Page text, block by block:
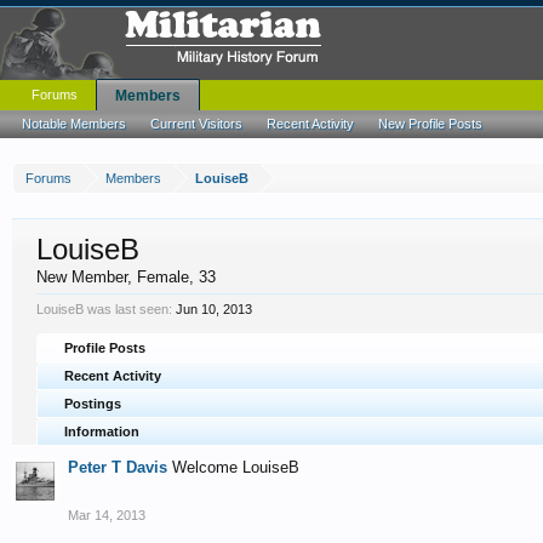
Forums Members LouiseB
LouiseB
New Member, Female, 33
LouiseB was last seen: Jun 10, 2013
Profile Posts
Recent Activity
Postings
Information
Peter T Davis Welcome LouiseB
Mar 14, 2013
Forums Members
Notable Members Current Visitors Recent Activity New Profile Posts